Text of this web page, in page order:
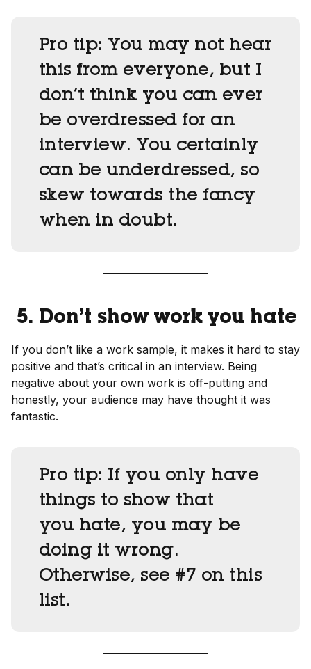
Pro tip: You may not hear
this from everyone, but I
don’t think you can ever
be overdressed for an
interview. You certainly
can be underdressed, so
skew towards the fancy
when in doubt.
5. Don’t show work you hate
If you don’t like a work sample, it makes it hard to stay
positive and that’s critical in an interview. Being
negative about your own work is off-putting and
honestly, your audience may have thought it was
fantastic.
Pro tip: If you only have
things to show that
you hate, you may be
doing it wrong.
Otherwise, see #7 on this
list.